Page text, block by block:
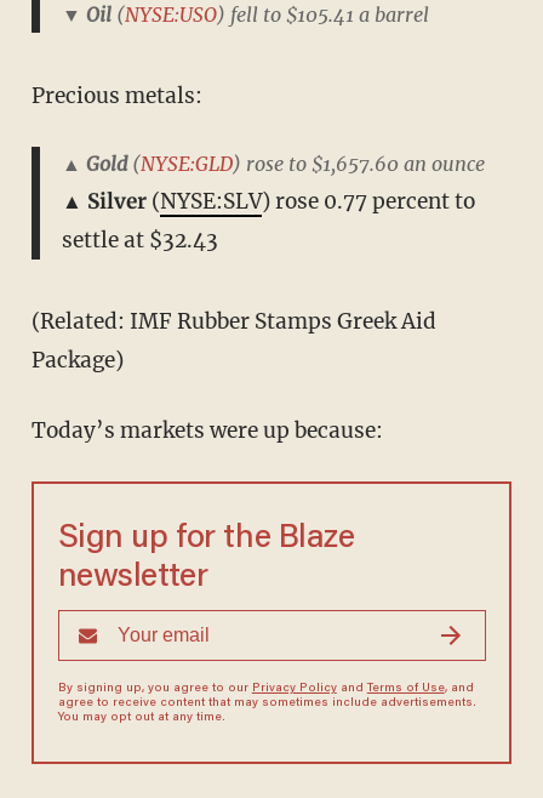
▼ Oil(NYSE:USO) fell to $105.41 a barrel
Precious metals:
▲ Gold(NYSE:GLD) rose to $1,657.60 an ounce
▲ Silver (NYSE:SLV) rose 0.77 percent to
settle at $32.43
(Related: IMF Rubber Stamps Greek Aid
Package)
Today’s markets were up because:
Sign up for the Blaze
newsletter
By signing up, you agree to our Privacy Policyand Terms of Use, and
agree to receive content that may sometimes include advertisements.
You may opt out at any time.